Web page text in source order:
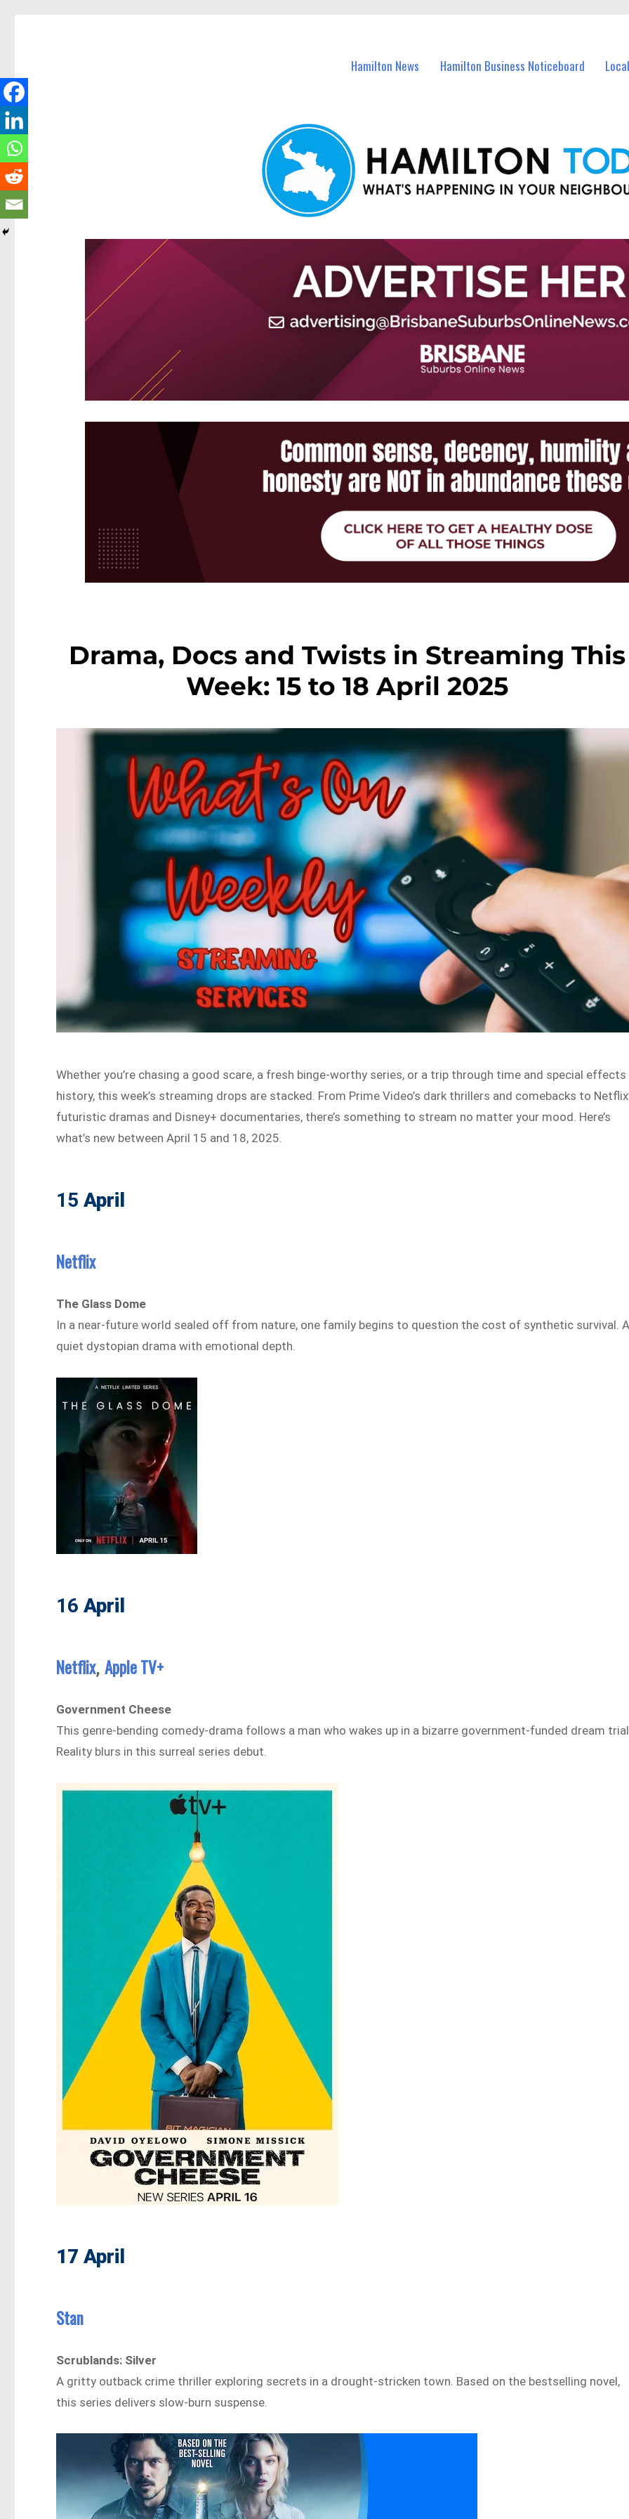
Hamilton News Hamilton Business Noticeboard
Drama, Docs and Twists in Streaming This
Week: 15 to 18 April 2025
Whether you’re chasing a good scare, a fresh binge-worthy series, or a trip through time and special effects
history, this week’s streaming drops are stacked. From Prime Video’s dark thrillers and comebacks to
futuristic dramas and Disney+ documentaries, there’s something to stream no matter your mood. Here’s
what’s new between April 15 and 18, 2025.
15 April
Netflix
The Glass Dome
In a near-future world sealed off from nature, one family begins to question the cost of synthetic survival.
quiet dystopian drama with emotional depth.
16 April
Netflix,Apple TV+
Government Cheese
This genre-bending comedy-drama follows a man who wakes up in a bizarre government-funded dream
Reality blurs in this surreal series debut.
17 April
Stan
Scrublands: Silver
A gritty outback crime thriller exploring secrets in a drought-stricken town. Based on the bestselling novel,
this series delivers slow-burn suspense.